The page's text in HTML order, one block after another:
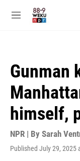
M
Gunman
himself,
NPR | By Sarah
Published July 29, 2025